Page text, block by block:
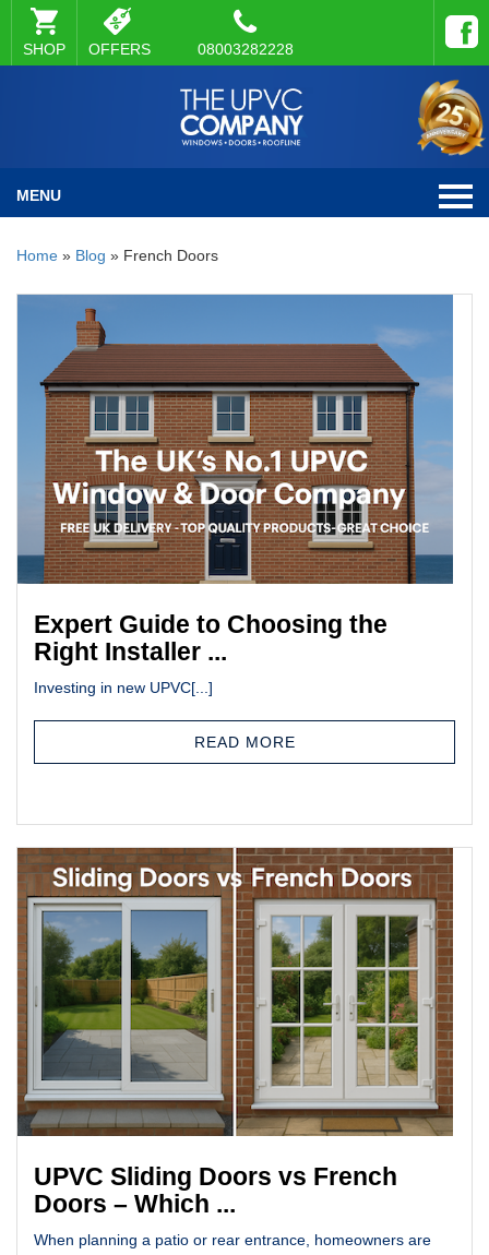
SHOP OFFERS 08003282228
MENU
Home » Blog » French Doors
Expert Guide to Choosing the
Right Installer ...
Investing in new UPVC[...]
READ MORE
UPVC Sliding Doors vs French
Doors – Which ...
When planning a patio or rear entrance, homeowners are